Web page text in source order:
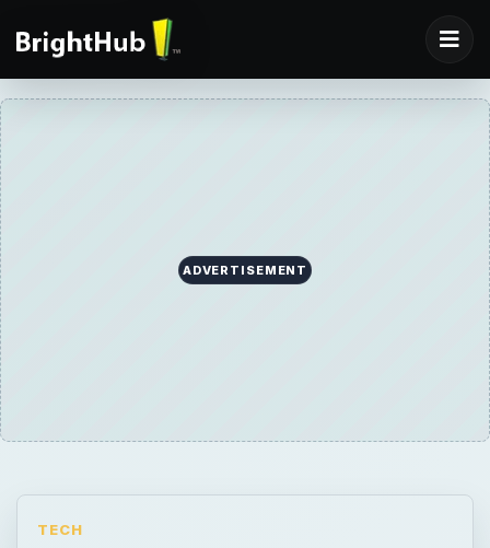
ADVERTISEMENT
TECH